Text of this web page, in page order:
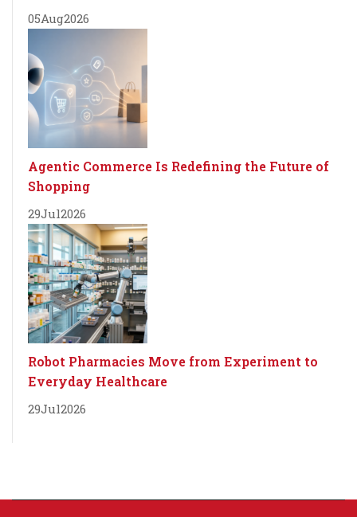
05Aug2026
Agentic Commerce Is Redefining the Future of
Shopping
29Jul2026
Robot Pharmacies Move from Experiment to
Everyday Healthcare
29Jul2026